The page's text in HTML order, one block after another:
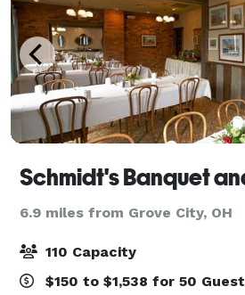
6.9 miles from Grove City, OH
110 Capacity
$150 to $1,538 for 50